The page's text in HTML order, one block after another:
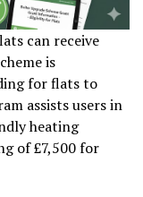
can receive
is
for flats to
assists users in
heating
of £7,500 for